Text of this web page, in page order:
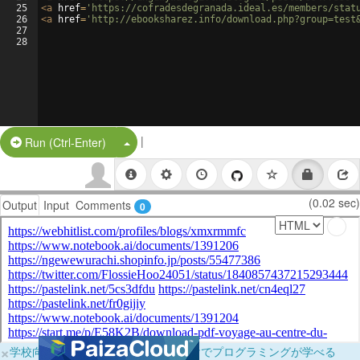
25
26
27
28
<a href= 'https://cofradesdegranada.ideal.es/members/status/
<a href= 'http://ebooksharez.info/
Run (Ctrl-Enter) Split Button!
|
Output Input Comments 0 (0.02 sec)
×学校向けに無料提供中！ブラウザだけでプログラミングが学べる